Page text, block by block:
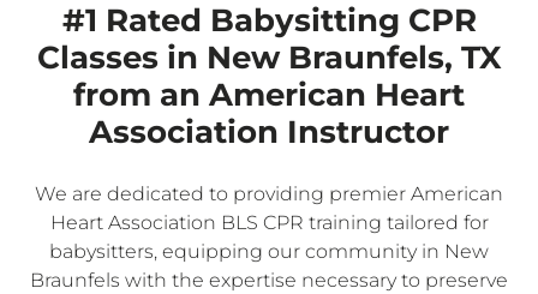
#1 Rated Babysitting CPR
Classes in New Braunfels, TX
from an American Heart
Association Instructor
We are dedicated to providing premier American
Heart Association BLS CPR training tailored for
babysitters, equipping our community in New
Braunfels with the expertise necessary to preserve